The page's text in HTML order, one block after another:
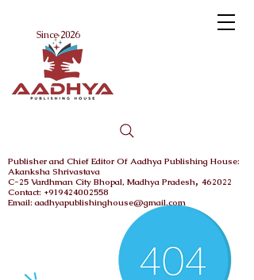
Publisher and Chief Editor Of Aadhya Publishing House:
Akanksha Shrivastava
C-25 Vardhman City Bhopal, Madhya Pradesh, 462022
Contact: +919424002558
Email: aadhyapublishinghouse@gmail.com
Since 2026 Menu